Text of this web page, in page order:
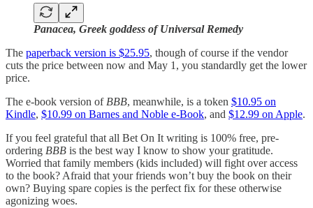
Panacea, Greek goddess of Universal Remedy
The paperback version is $25.95, though of course if the vendor
cuts the price between now and May 1, you standardly get the lower
price.
The e-book version of BBB, meanwhile, is a token $10.95 on
Kindle, $10.99 on Barnes and Noble e-Book, and $12.99 on Apple.
If you feel grateful that all Bet On It writing is 100% free, pre-
ordering BBB is the best way I know to show your gratitude.
Worried that family members (kids included) will fight over access
to the book? Afraid that your friends won’t buy the book on their
own? Buying spare copies is the perfect fix for these otherwise
agonizing woes.